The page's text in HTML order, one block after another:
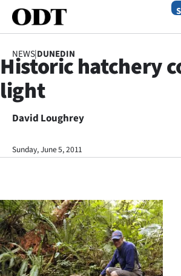
Dunedin
Otago
Rural
Life
Business
NEWS|DUNEDIN
Historic hatchery
light
David Loughrey
Sunday, June 5, 2011